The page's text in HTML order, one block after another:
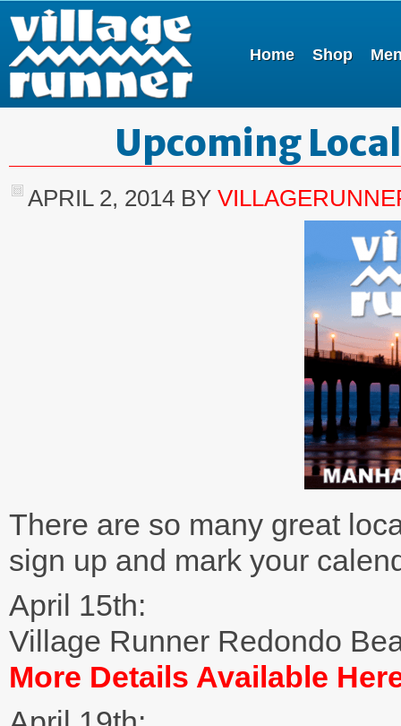
Home Shop
Upcoming
APRIL 2, 2014 BY
There are so many great
sign up and mark your
April 15th:
Village Runner Redondo
More Details Available